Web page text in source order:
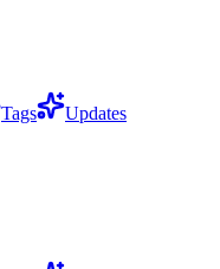
Tags Updates